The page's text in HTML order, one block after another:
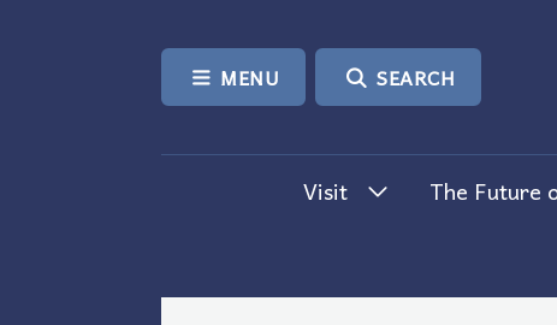
MENU SEARCH
Visit The Future